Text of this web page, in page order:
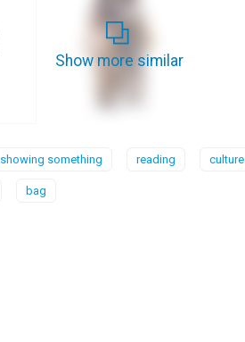
Show more similar
showing something reading culture
bag